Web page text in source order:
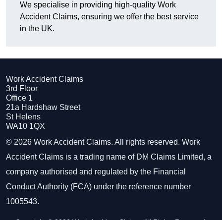
We specialise in providing high-quality Work
Accident Claims, ensuring we offer the best service
in the UK.
Work Accident Claims
3rd Floor
Office 1
21a Hardshaw Street
St Helens
WA10 1QX
© 2026 Work Accident Claims. All rights reserved. Work
Accident Claims is a trading name of DM Claims Limited, a
company authorised and regulated by the Financial
Conduct Authority (FCA) under the reference number
1005543.